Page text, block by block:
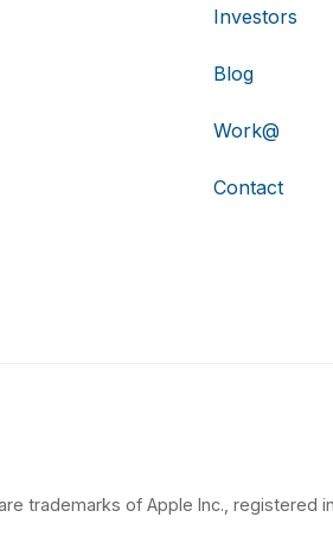
Investors
Blog
Work@
Contact
trademarks of Apple Inc., registered